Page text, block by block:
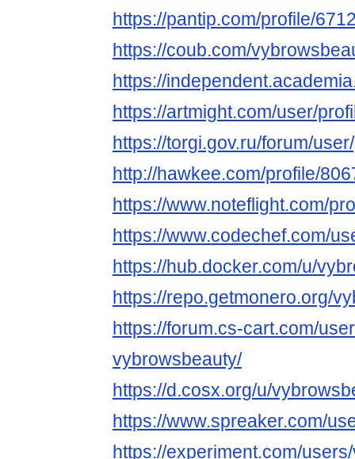
https://pantip.com/profile/
https://coub.com/
https://
https://artmight.com/user/
https://torgi.gov.ru/forum/
http://hawkee.com/profile/
https://www.noteflight.com/
https://www.codechef.com/
https://hub.docker.com/u/
https://repo.getmonero.org/
https://forum.cs-cart.com/
vybrowsbeauty/
https://d.cosx.org/u/
https://www.spreaker.com/
https://experiment.com/